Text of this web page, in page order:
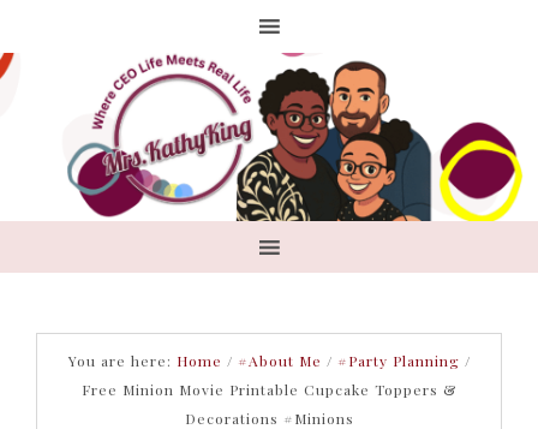
You are here: Home / #About Me / #Party Planning /
Free Minion Movie Printable Cupcake Toppers &
Decorations #Minions